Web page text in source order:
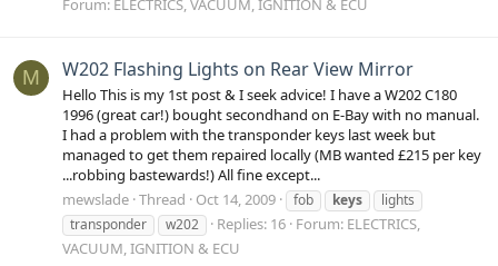
Forum: ELECTRICS, VACUUM, IGNITION & ECU
M W202 Flashing Lights on Rear View Mirror
Hello This is my 1st post & I seek advice! I have a W202 C180
1996 (great car!) bought secondhand on E-Bay with no manual.
I had a problem with the transponder keys last week but
managed to get them repaired locally (MB wanted £215 per key
...robbing bastewards!) All fine except...
mewslade Thread Oct 14, 2009 fob keys
lights
transponder
w202 Replies: 16 Forum: ELECTRICS,
VACUUM, IGNITION & ECU